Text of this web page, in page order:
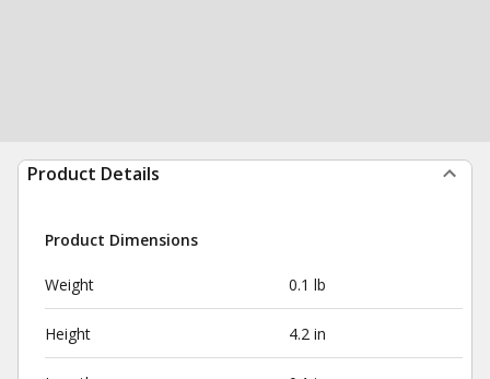
Product Details
Product Dimensions
Weight 0.1 lb
Height 4.2 in